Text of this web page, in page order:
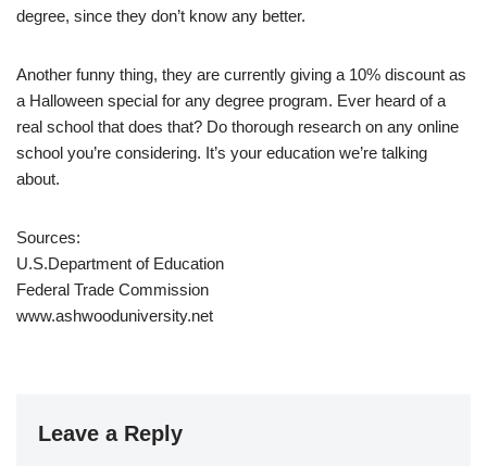
degree, since they don’t know any better.
Another funny thing, they are currently giving a 10% discount as
a Halloween special for any degree program. Ever heard of a
real school that does that? Do thorough research on any online
school you’re considering. It’s your education we’re talking
about.
Sources:
U.S.Department of Education
Federal Trade Commission
www.ashwooduniversity.net
Leave a Reply